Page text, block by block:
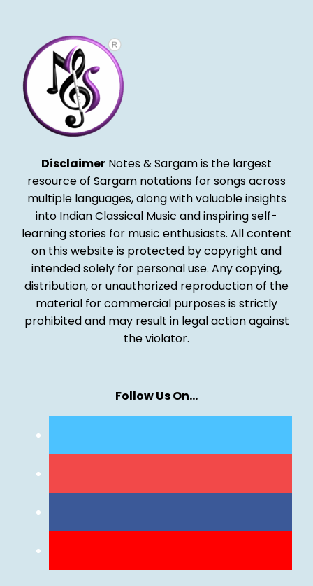
Disclaimer Notes & Sargam is the largest
resource of Sargam notations for songs across
multiple languages, along with valuable insights
into Indian Classical Music and inspiring self-
learning stories for music enthusiasts. All content
on this website is protected by copyright and
intended solely for personal use. Any copying,
distribution, or unauthorized reproduction of the
material for commercial purposes is strictly
prohibited and may result in legal action against
the violator.
Follow Us On…